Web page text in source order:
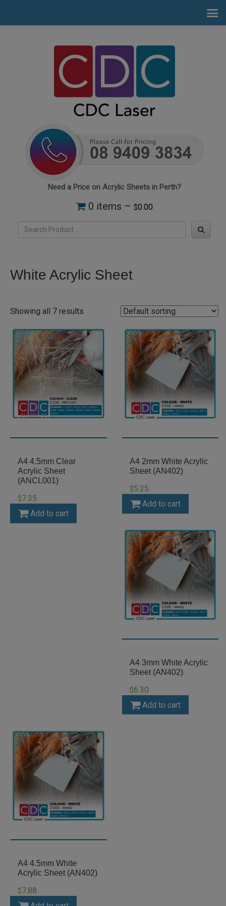
Need a Price on Acrylic Sheets in Perth?
0 items – $0.00
White Acrylic Sheet
Showing all 7 results
A4 4.5mm Clear
Acrylic Sheet
(ANCL001)
$7.35
Add to cart
A4 2mm White Acrylic
Sheet (AN402)
$5.25
Add to cart
A4 3mm White Acrylic
Sheet (AN402)
$6.30
Add to cart
A4 4.5mm White
Acrylic Sheet (AN402)
$7.88